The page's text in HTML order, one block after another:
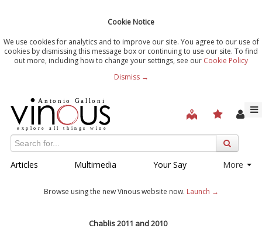
Cookie Notice
We use cookies for analytics and to improve our site. You agree to our use of
cookies by dismissing this message box or continuing to use our site. To find
out more, including how to change your settings, see our Cookie Policy
Dismiss →
Articles Multimedia Your Say More
Browse using the new Vinous website now. Launch →
Chablis 2011 and 2010